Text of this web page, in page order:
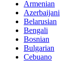
Armenian
Azerbaijani
Belarusian
Bengali
Bosnian
Bulgarian
Cebuano